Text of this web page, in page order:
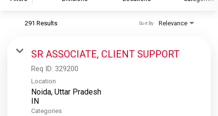
S&P Global Ratings
S&P Global Market Intelligence
S&P Dow Jones Indices
S&P Global Platts
291 Results Relevance
Sort By
SR ASSOCIATE, CLIENT SUPPORT
Req ID: 329200
Location
Noida, Uttar Pradesh
Categories